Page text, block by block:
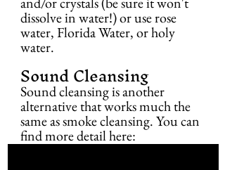
dissolve in water!) or use rose
water, Florida Water, or holy
water.
Sound Cleansing
Sound cleansing is another
alternative that works much the
same as smoke cleansing. You can
find more detail here: